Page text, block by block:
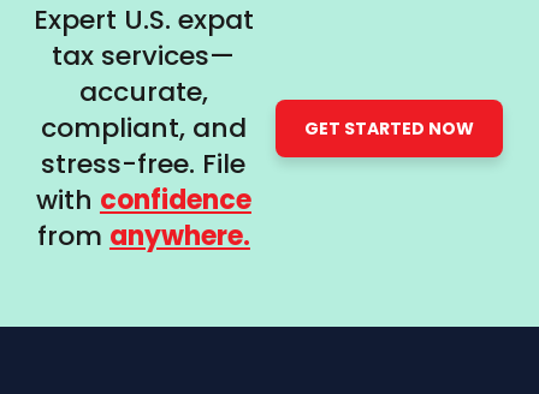
Expert U.S. expat
tax services—
accurate,
compliant, and
stress-free. File
with confidence
from anywhere.
GET STARTED NOW